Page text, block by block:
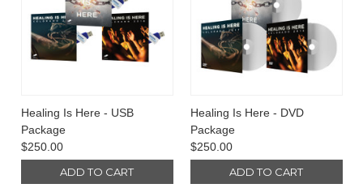
Healing Is Here - USB
Package
$250.00
ADD TO CART
Healing Is Here - DVD
Package
$250.00
ADD TO CART